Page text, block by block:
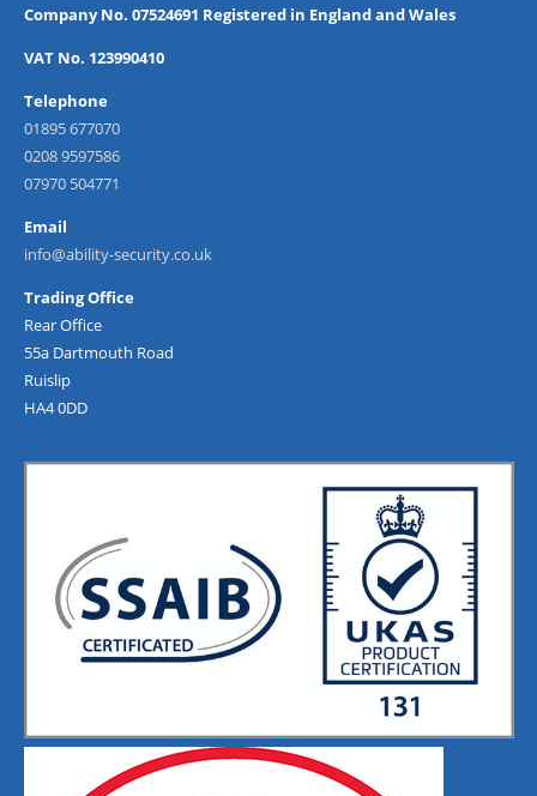
Company No. 07524691 Registered in England and Wales
VAT No. 123990410
Telephone
01895 677070
0208 9597586
07970 504771
Email
info@ability-security.co.uk
Trading Office
Rear Office
55a Dartmouth Road
Ruislip
HA4 0DD